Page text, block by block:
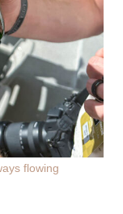
flowing